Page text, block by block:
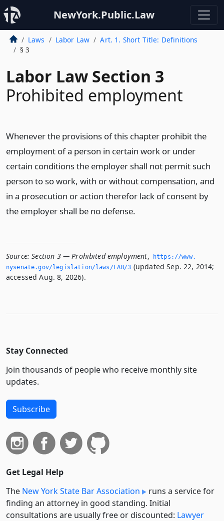
NewYork.Public.Law
Laws Labor Law
Art. 1. Short Title: Definitions
§ 3
Labor Law Section 3
Prohibited employment
Whenever the provisions of this chapter prohibit the
employment of a person in certain work or under
certain conditions the employer shall not permit such
person to so work, with or without compensation, and
in a prosecution or action therefor lack of consent by
the employer shall be no defense.
Source: Section 3 — Prohibited employment,
https://www.­
nysenate.­gov/legislation/laws/LAB/3 (updated Sep. 22, 2014;
accessed Aug. 8, 2026).
Stay Connected
Join thousands of people who receive monthly site
updates.
Subscribe
Get Legal Help
The New York State Bar Association
runs a service for
finding an attorney in good standing. Initial
consultations are usually free or discounted: Lawyer